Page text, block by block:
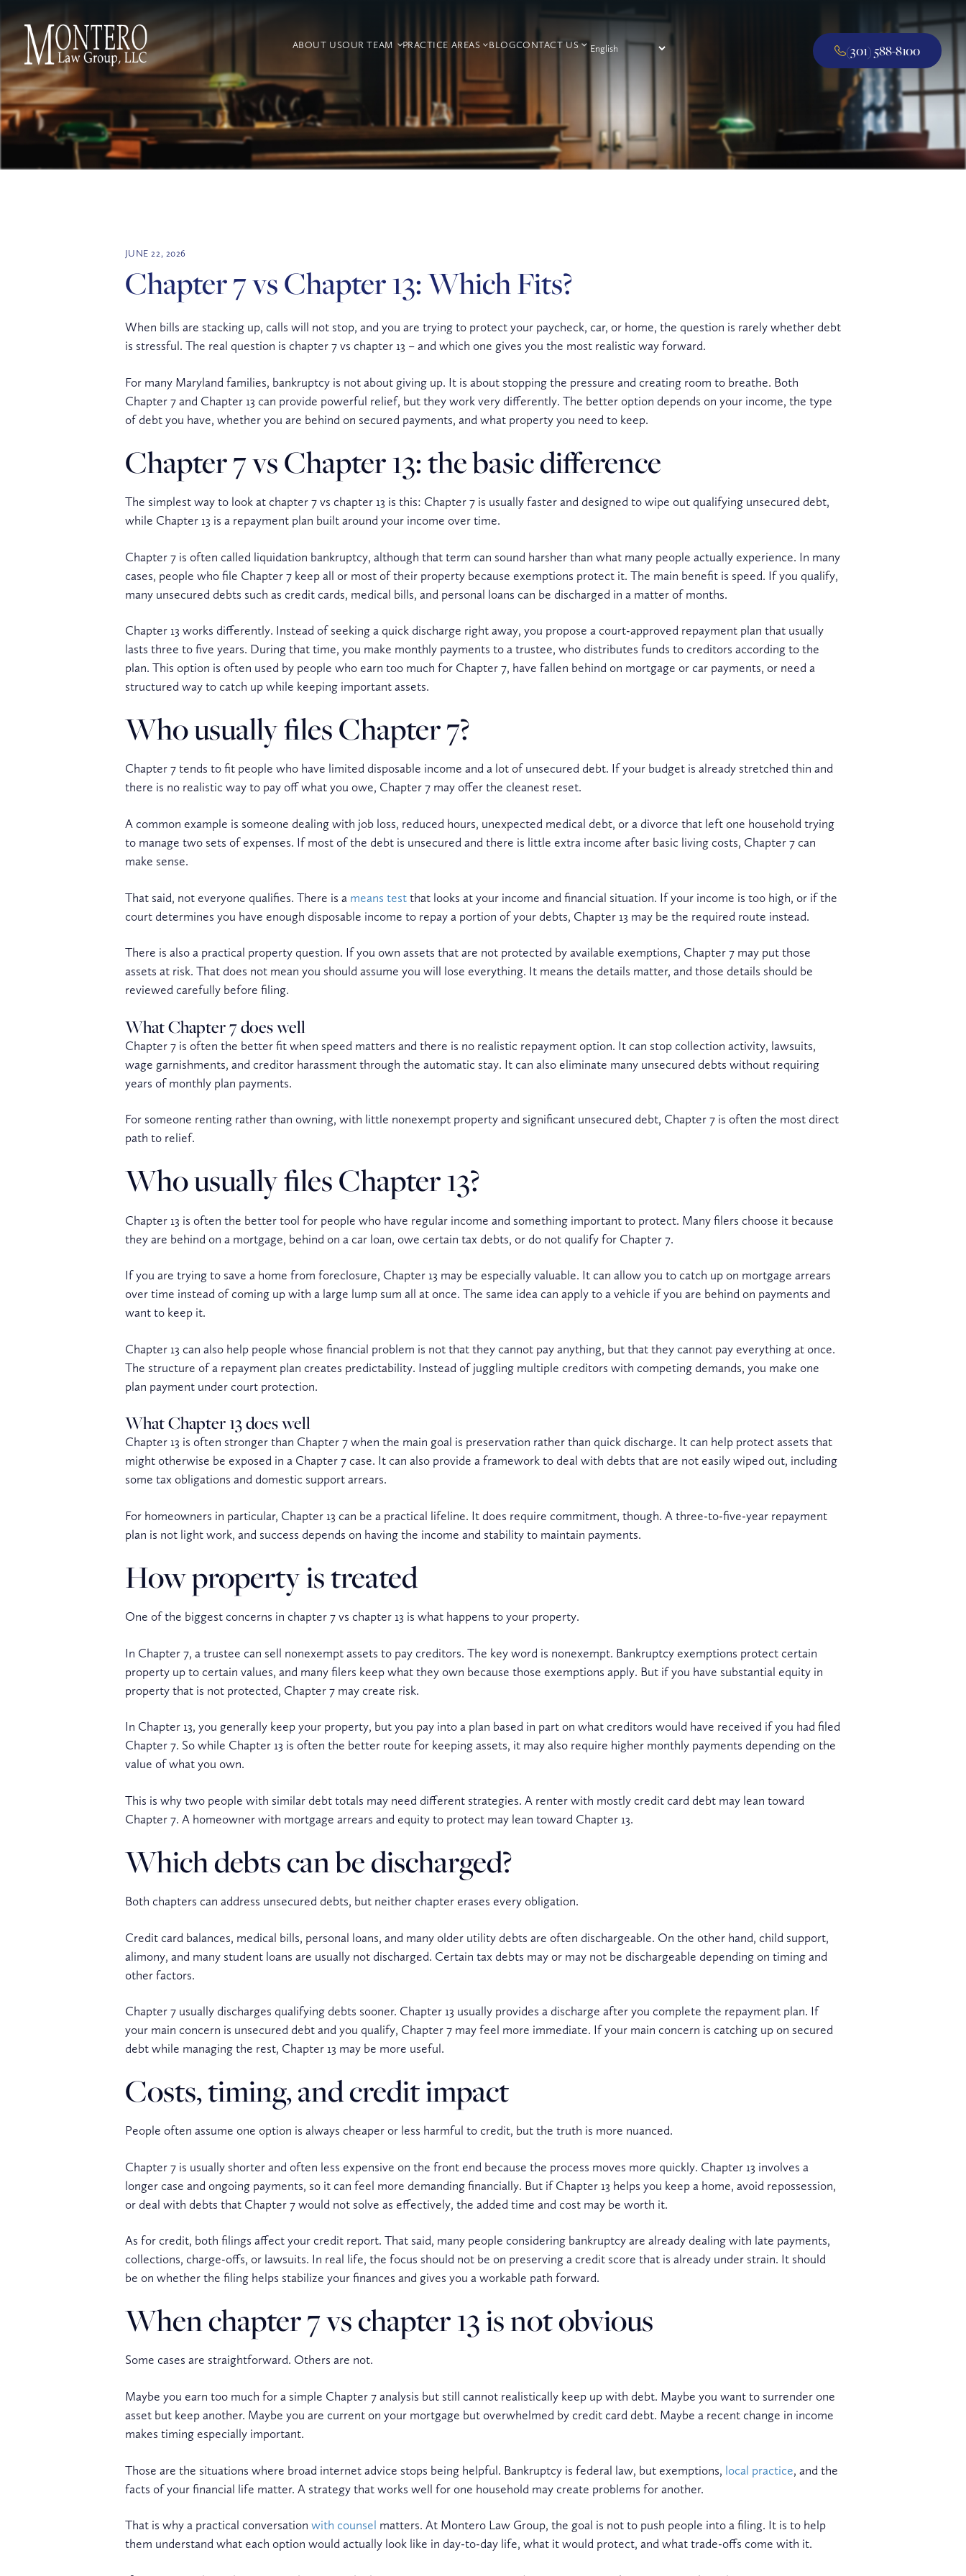
ABOUT USOUR TEAM PRACTICE AREAS BLOGCONTACT US (301) 588-8100
JUNE 22, 2026
Chapter 7 vs Chapter 13: Which Fits?
When bills are stacking up, calls will not stop, and you are trying to protect your paycheck, car, or home, the question is rarely whether debt
is stressful. The real question is chapter 7 vs chapter 13 – and which one gives you the most realistic way forward.
For many Maryland families, bankruptcy is not about giving up. It is about stopping the pressure and creating room to breathe. Both
Chapter 7 and Chapter 13 can provide powerful relief, but they work very differently. The better option depends on your income, the type
of debt you have, whether you are behind on secured payments, and what property you need to keep.
Chapter 7 vs Chapter 13: the basic difference
The simplest way to look at chapter 7 vs chapter 13 is this: Chapter 7 is usually faster and designed to wipe out qualifying unsecured debt,
while Chapter 13 is a repayment plan built around your income over time.
Chapter 7 is often called liquidation bankruptcy, although that term can sound harsher than what many people actually experience. In many
cases, people who file Chapter 7 keep all or most of their property because exemptions protect it. The main benefit is speed. If you qualify,
many unsecured debts such as credit cards, medical bills, and personal loans can be discharged in a matter of months.
Chapter 13 works differently. Instead of seeking a quick discharge right away, you propose a court-approved repayment plan that usually
lasts three to five years. During that time, you make monthly payments to a trustee, who distributes funds to creditors according to the
plan. This option is often used by people who earn too much for Chapter 7, have fallen behind on mortgage or car payments, or need a
structured way to catch up while keeping important assets.
Who usually files Chapter 7?
Chapter 7 tends to fit people who have limited disposable income and a lot of unsecured debt. If your budget is already stretched thin and
there is no realistic way to pay off what you owe, Chapter 7 may offer the cleanest reset.
A common example is someone dealing with job loss, reduced hours, unexpected medical debt, or a divorce that left one household trying
to manage two sets of expenses. If most of the debt is unsecured and there is little extra income after basic living costs, Chapter 7 can
make sense.
That said, not everyone qualifies. There is a means testthat looks at your income and financial situation. If your income is too high, or if the
court determines you have enough disposable income to repay a portion of your debts, Chapter 13 may be the required route instead.
There is also a practical property question. If you own assets that are not protected by available exemptions, Chapter 7 may put those
assets at risk. That does not mean you should assume you will lose everything. It means the details matter, and those details should be
reviewed carefully before filing.
What Chapter 7 does well
Chapter 7 is often the better fit when speed matters and there is no realistic repayment option. It can stop collection activity, lawsuits,
wage garnishments, and creditor harassment through the automatic stay. It can also eliminate many unsecured debts without requiring
years of monthly plan payments.
For someone renting rather than owning, with little nonexempt property and significant unsecured debt, Chapter 7 is often the most direct
path to relief.
Who usually files Chapter 13?
Chapter 13 is often the better tool for people who have regular income and something important to protect. Many filers choose it because
they are behind on a mortgage, behind on a car loan, owe certain tax debts, or do not qualify for Chapter 7.
If you are trying to save a home from foreclosure, Chapter 13 may be especially valuable. It can allow you to catch up on mortgage arrears
over time instead of coming up with a large lump sum all at once. The same idea can apply to a vehicle if you are behind on payments and
want to keep it.
Chapter 13 can also help people whose financial problem is not that they cannot pay anything, but that they cannot pay everything at once.
The structure of a repayment plan creates predictability. Instead of juggling multiple creditors with competing demands, you make one
plan payment under court protection.
What Chapter 13 does well
Chapter 13 is often stronger than Chapter 7 when the main goal is preservation rather than quick discharge. It can help protect assets that
might otherwise be exposed in a Chapter 7 case. It can also provide a framework to deal with debts that are not easily wiped out, including
some tax obligations and domestic support arrears.
For homeowners in particular, Chapter 13 can be a practical lifeline. It does require commitment, though. A three-to-five-year repayment
plan is not light work, and success depends on having the income and stability to maintain payments.
How property is treated
One of the biggest concerns in chapter 7 vs chapter 13 is what happens to your property.
In Chapter 7, a trustee can sell nonexempt assets to pay creditors. The key word is nonexempt. Bankruptcy exemptions protect certain
property up to certain values, and many filers keep what they own because those exemptions apply. But if you have substantial equity in
property that is not protected, Chapter 7 may create risk.
In Chapter 13, you generally keep your property, but you pay into a plan based in part on what creditors would have received if you had filed
Chapter 7. So while Chapter 13 is often the better route for keeping assets, it may also require higher monthly payments depending on the
value of what you own.
This is why two people with similar debt totals may need different strategies. A renter with mostly credit card debt may lean toward
Chapter 7. A homeowner with mortgage arrears and equity to protect may lean toward Chapter 13.
Which debts can be discharged?
Both chapters can address unsecured debts, but neither chapter erases every obligation.
Credit card balances, medical bills, personal loans, and many older utility debts are often dischargeable. On the other hand, child support,
alimony, and many student loans are usually not discharged. Certain tax debts may or may not be dischargeable depending on timing and
other factors.
Chapter 7 usually discharges qualifying debts sooner. Chapter 13 usually provides a discharge after you complete the repayment plan. If
your main concern is unsecured debt and you qualify, Chapter 7 may feel more immediate. If your main concern is catching up on secured
debt while managing the rest, Chapter 13 may be more useful.
Costs, timing, and credit impact
People often assume one option is always cheaper or less harmful to credit, but the truth is more nuanced.
Chapter 7 is usually shorter and often less expensive on the front end because the process moves more quickly. Chapter 13 involves a
longer case and ongoing payments, so it can feel more demanding financially. But if Chapter 13 helps you keep a home, avoid repossession,
or deal with debts that Chapter 7 would not solve as effectively, the added time and cost may be worth it.
As for credit, both filings affect your credit report. That said, many people considering bankruptcy are already dealing with late payments,
collections, charge-offs, or lawsuits. In real life, the focus should not be on preserving a credit score that is already under strain. It should
be on whether the filing helps stabilize your finances and gives you a workable path forward.
When chapter 7 vs chapter 13 is not obvious
Some cases are straightforward. Others are not.
Maybe you earn too much for a simple Chapter 7 analysis but still cannot realistically keep up with debt. Maybe you want to surrender one
asset but keep another. Maybe you are current on your mortgage but overwhelmed by credit card debt. Maybe a recent change in income
makes timing especially important.
Those are the situations where broad internet advice stops being helpful. Bankruptcy is federal law, but exemptions, local practice, and the
facts of your financial life matter. A strategy that works well for one household may create problems for another.
That is why a practical conversation with counsel matters. At Montero Law Group, the goal is not to push people into a filing. It is to help
them understand what each option would actually look like in day-to-day life, what it would protect, and what trade-offs come with it.